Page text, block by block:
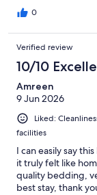
0
Verified review
10/10
Amreen
9 Jun 2026
Liked:
facilities
I can easily say
it truly felt like
quality bedding,
best stay, thank